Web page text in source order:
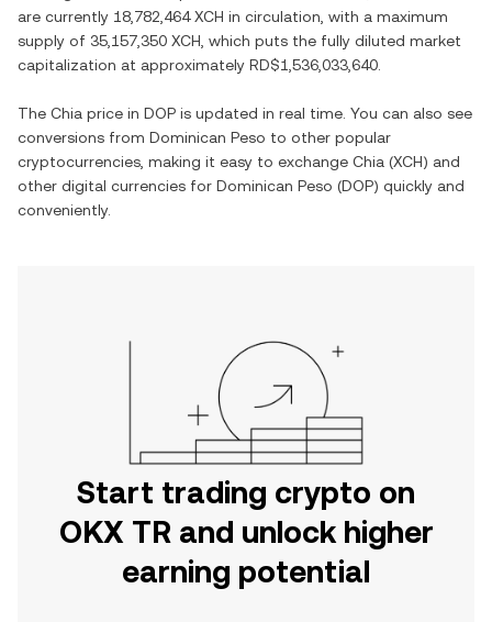
are currently 18,782,464 XCH in circulation, with a maximum
supply of 35,157,350 XCH , which puts the fully diluted market
capitalization at approximately RD$1,536,033,640
The Chia price in DOP is updated in real time. You can also see
conversions from Dominican Peso to other popular
cryptocurrencies, making it easy to exchange Chia (XCH) and
other digital currencies for Dominican Peso (DOP) quickly and
conveniently.
Start trading crypto on
OKX TR and unlock higher
earning potential